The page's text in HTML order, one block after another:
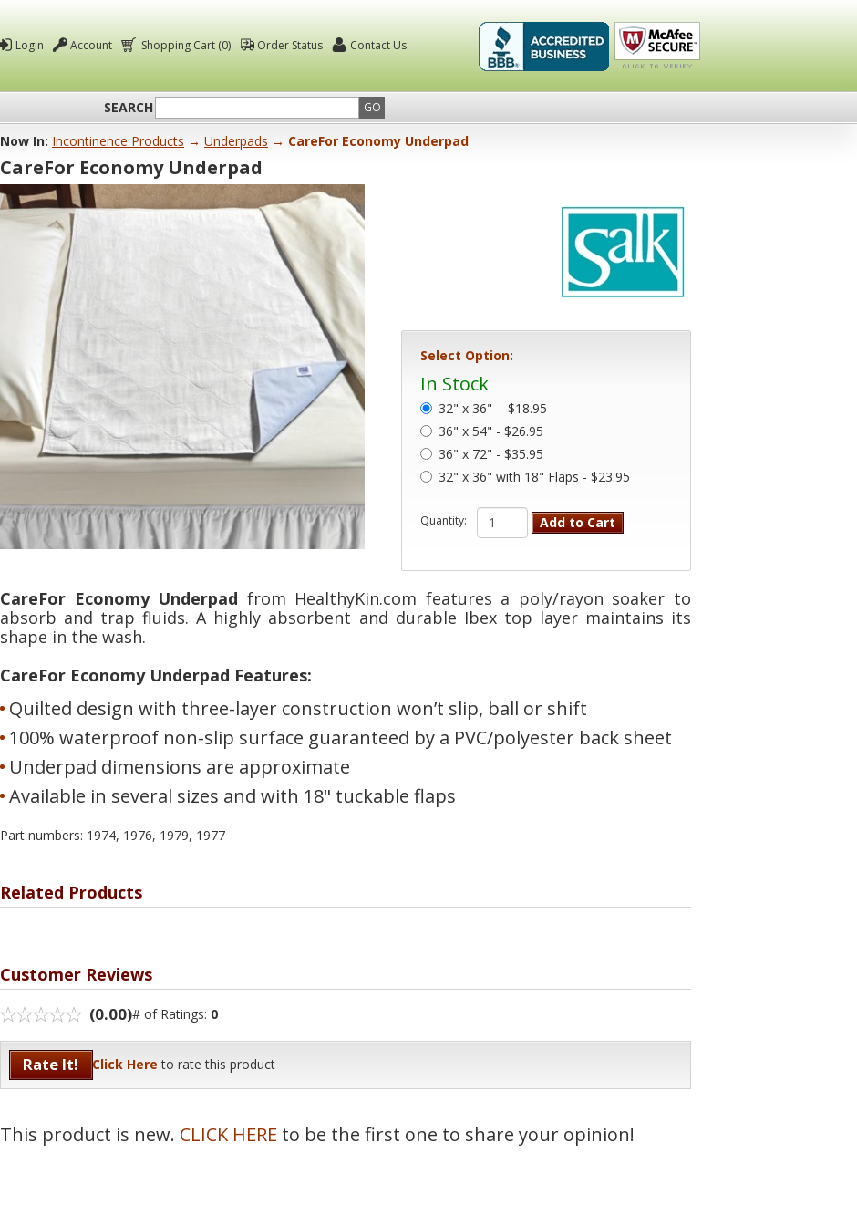
Login Account Shopping Cart (0) Order Status Contact Us
Healthykin.com,Click To
SEARCH GO
Now In: Incontinence Products → Underpads → CareFor Economy Underpad
CareFor Economy Underpad
Select Option:
In Stock
32" x 36" - $18.95
36" x 54" - $26.95
36" x 72" - $35.95
32" x 36" with 18" Flaps - $23.95
Quantity: Add to Cart
CareFor Economy Underpad from HealthyKin.com features a poly/rayon soaker to
absorb and trap fluids. A highly absorbent and durable Ibex top layer maintains its
shape in the wash.
CareFor Economy Underpad Features:
Quilted design with three-layer construction won’t slip, ball or shift
100% waterproof non-slip surface guaranteed by a PVC/polyester back sheet
Underpad dimensions are approximate
Available in several sizes and with 18" tuckable flaps
Part numbers: 1974, 1976, 1979, 1977
Related Products
Customer Reviews
(0.00)# of Ratings: 0
Rate It! Click Here to rate this product
This product is new. CLICK HERE to be the first one to share your opinion!